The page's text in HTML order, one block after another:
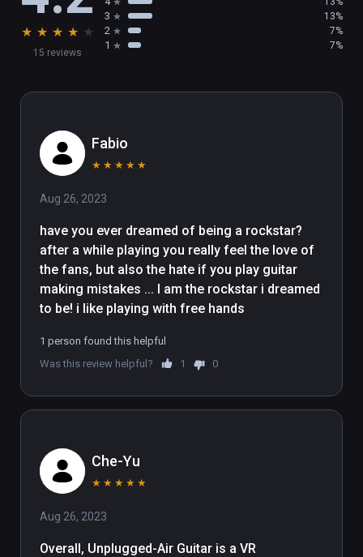
★ ★ ★ ★ ★
15 reviews
3 13%
2 7%
1 7%
Fabio
★ ★ ★ ★ ★
Aug 26, 2023
have you ever dreamed of being a rockstar?
after a while playing you really feel the love of
the fans, but also the hate if you play guitar
making mistakes ... I am the rockstar i dreamed
to be! i like playing with free hands
1 person found this helpful
Was this review helpful?
1 0
Che-Yu
★ ★ ★ ★ ★
Aug 26, 2023
Overall, Unplugged-Air Guitar is a VR